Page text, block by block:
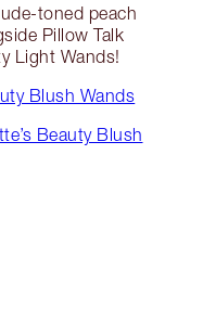
toned peach
Pillow Talk
Light Wands!
Blush Wands
Beauty Blush